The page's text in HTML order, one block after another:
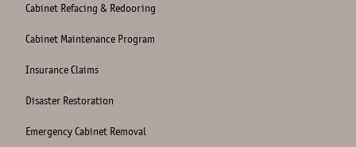
Cabinet Refacing & Redooring
Cabinet Maintenance Program
Insurance Claims
Disaster Restoration
Emergency Cabinet Removal